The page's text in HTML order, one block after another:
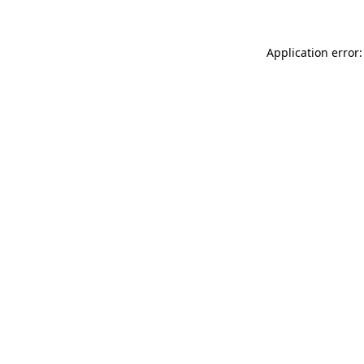
Application